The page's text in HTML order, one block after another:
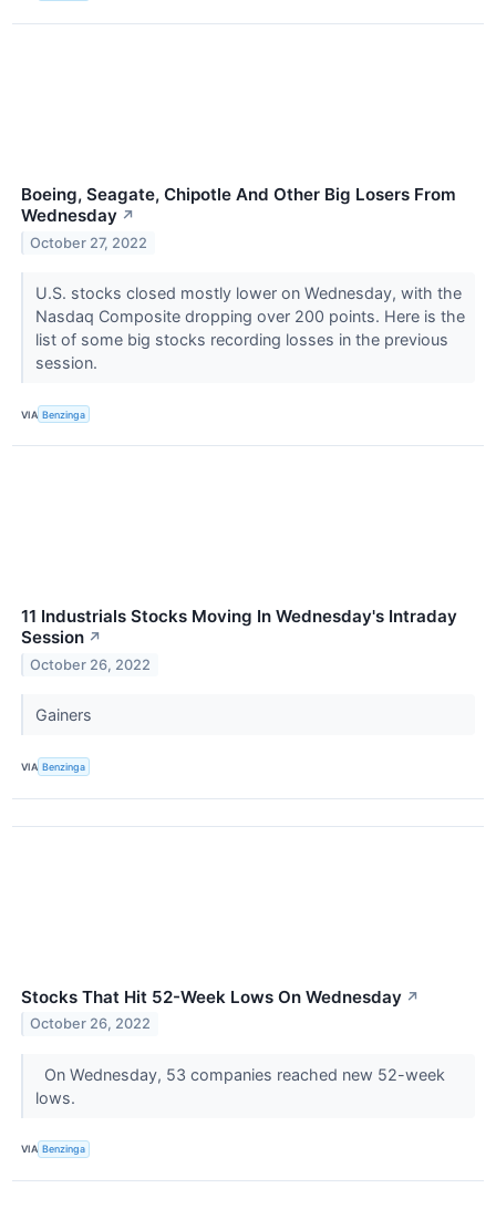
Boeing, Seagate, Chipotle And Other Big Losers From
Wednesday ↗
October 27, 2022
U.S. stocks closed mostly lower on Wednesday, with the
Nasdaq Composite dropping over 200 points. Here is the
list of some big stocks recording losses in the previous
session.
VIA Benzinga
11 Industrials Stocks Moving In Wednesday's Intraday
Session ↗
October 26, 2022
Gainers
VIA Benzinga
Stocks That Hit 52-Week Lows On Wednesday ↗
October 26, 2022
On Wednesday, 53 companies reached new 52-week
lows.
VIA Benzinga